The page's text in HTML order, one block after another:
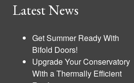
Latest News
Get Summer Ready With
Bifold Doors!
Upgrade Your Conservatory
With a Thermally Efficient